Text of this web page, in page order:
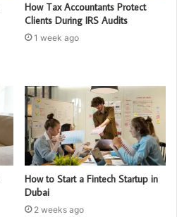
How Tax Accountants Protect
Clients During IRS Audits
1 week ago
How to Start a Fintech Startup in
Dubai
2 weeks ago